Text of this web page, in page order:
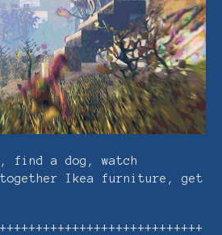
find a dog, watch
Ikea furniture, get